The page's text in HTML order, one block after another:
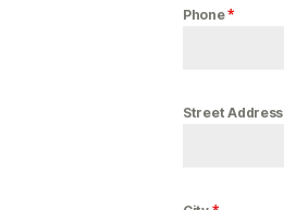
Phone*
Street Address